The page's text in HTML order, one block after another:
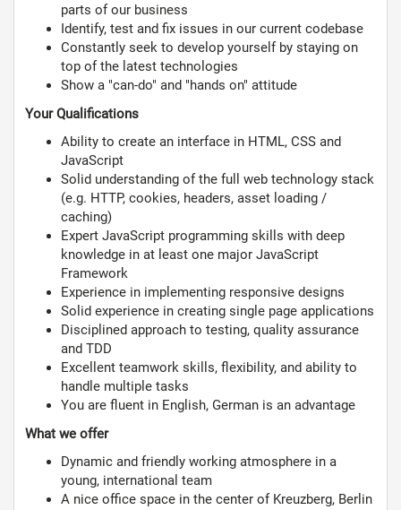
parts of our business
Identify, test and fix issues in our current codebase
Constantly seek to develop yourself by staying on
top of the latest technologies
Show a "can-do" and "hands on" attitude
Your Qualifications
Ability to create an interface in HTML, CSS and
JavaScript
Solid understanding of the full web technology stack
(e.g. HTTP, cookies, headers, asset loading /
caching)
Expert JavaScript programming skills with deep
knowledge in at least one major JavaScript
Framework
Experience in implementing responsive designs
Solid experience in creating single page applications
Disciplined approach to testing, quality assurance
and TDD
Excellent teamwork skills, flexibility, and ability to
handle multiple tasks
You are fluent in English, German is an advantage
What we offer
Dynamic and friendly working atmosphere in a
young, international team
A nice office space in the center of Kreuzberg, Berlin